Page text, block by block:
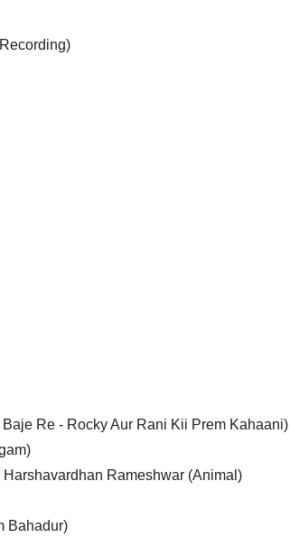
Re - Rocky Aur Rani Kii Prem Kahaani)
Rameshwar (Animal)
Bahadur)